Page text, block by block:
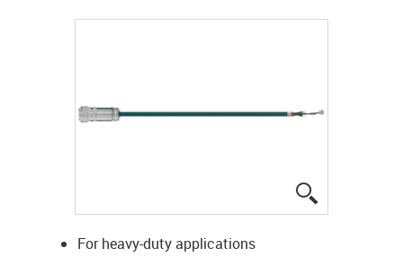
For heavy-duty applications